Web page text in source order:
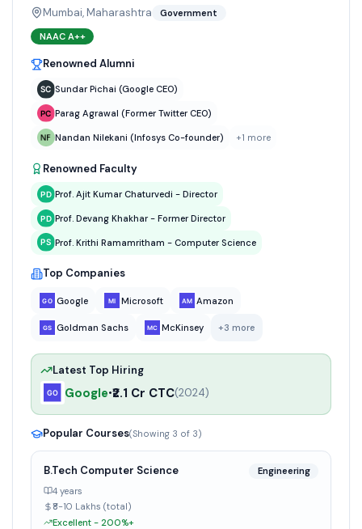
Mumbai, Maharashtra Government
NAAC A++
Renowned Alumni
Sundar Pichai (Google CEO)
Parag Agrawal (Former Twitter CEO)
Nandan Nilekani (Infosys Co-founder) +1 more
Renowned Faculty
Prof. Ajit Kumar Chaturvedi - Director
Prof. Devang Khakhar - Former Director
Prof. Krithi Ramamritham - Computer Science
Top Companies
Google Microsoft Amazon
Goldman Sachs McKinsey +3 more
Latest Top Hiring
Google•₹2.1 Cr CTC(2024)
Popular Courses(Showing 3 of 3)
B.Tech Computer Science
Engineering
4 years
₹8-10 Lakhs (total)
Excellent - 200%+